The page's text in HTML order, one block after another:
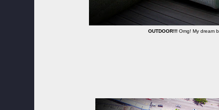
OUTDOOR!!! Omg! My dream